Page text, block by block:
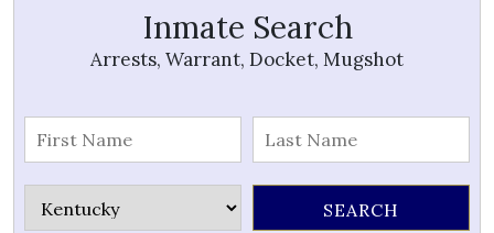
Inmate Search
Arrests, Warrant, Docket, Mugshot